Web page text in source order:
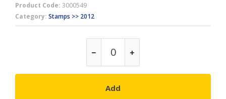
Product Code: 3000549
Category: Stamps >> 2012
Add